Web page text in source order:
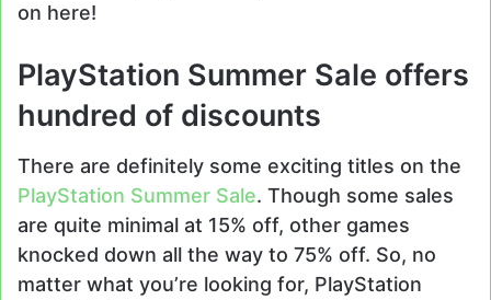
on here!
PlayStation Summer Sale offers
hundred of discounts
There are definitely some exciting titles on the
PlayStation Summer Sale. Though some sales
are quite minimal at 15% off, other games
knocked down all the way to 75% off. So, no
matter what you’re looking for, PlayStation